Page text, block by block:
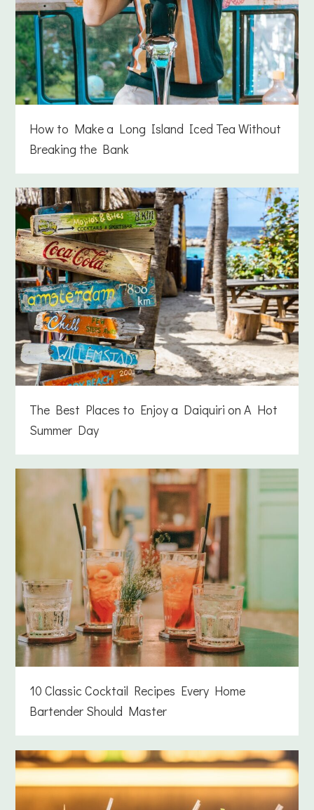
How to Make a Long Island Iced Tea Without
Breaking the Bank
The Best Places to Enjoy a Daiquiri on A Hot
Summer Day
10 Classic Cocktail Recipes Every Home
Bartender Should Master